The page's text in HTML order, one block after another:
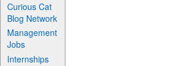
Curious Cat
Blog Network
Management
Jobs
Internships